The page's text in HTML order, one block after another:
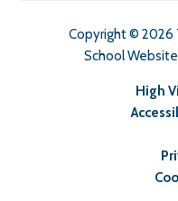
Copyright © 2026
School
High